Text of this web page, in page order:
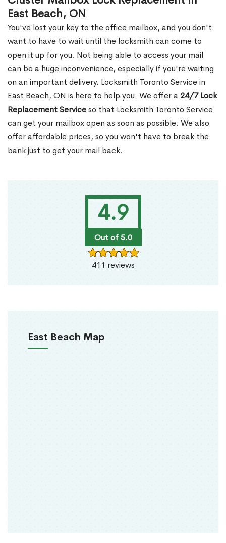
4.9
Out of 5.0
411 reviews
East Beach Map
East Beach, ON
You've lost your key to the office mailbox, and you don't
want to have to wait until the locksmith can come to
open it up for you. Not being able to access your mail
can be a huge inconvenience, especially if you're waiting
on an important delivery. Locksmith Toronto Service in
East Beach, ON is here to help you. We offer a 24/7 Lock
Replacement Serviceso that Locksmith Toronto Service
can get your mailbox open as soon as possible. We also
offer affordable prices, so you won't have to break the
bank just to get your mail back.